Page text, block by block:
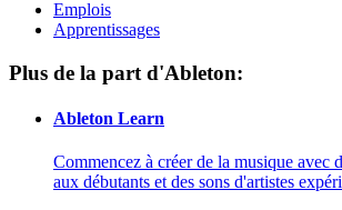
Emplois
Apprentissages
Plus de la part d'Ableton:
Ableton Learn
Commencez à créer de la musique avec
aux débutants et des sons d'artistes